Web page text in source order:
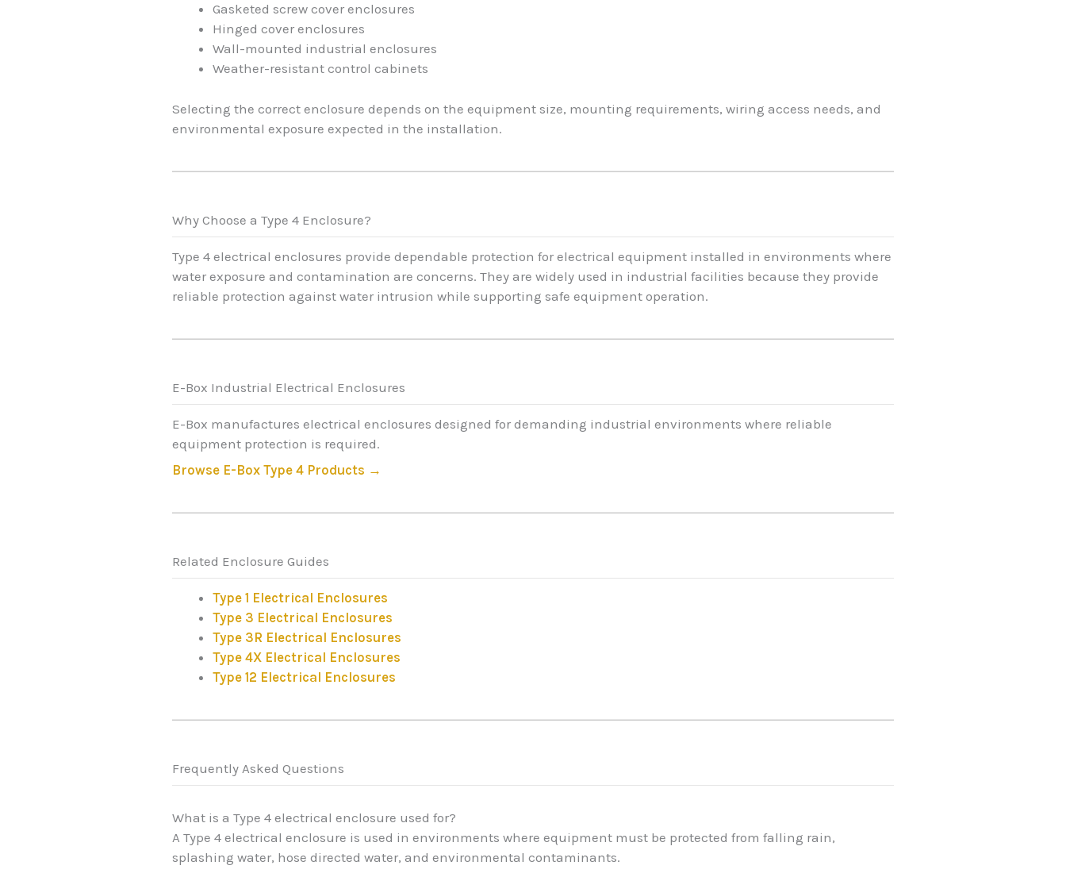
Gasketed screw cover enclosures
Hinged cover enclosures
Wall-mounted industrial enclosures
Weather-resistant control cabinets
Selecting the correct enclosure depends on the equipment size, mounting requirements, wiring access needs, and
environmental exposure expected in the installation.
Why Choose a Type 4 Enclosure?
Type 4 electrical enclosures provide dependable protection for electrical equipment installed in environments where
water exposure and contamination are concerns. They are widely used in industrial facilities because they provide
reliable protection against water intrusion while supporting safe equipment operation.
E-Box Industrial Electrical Enclosures
E-Box manufactures electrical enclosures designed for demanding industrial environments where reliable
equipment protection is required.
Browse E-Box Type 4 Products →
Related Enclosure Guides
Type 1 Electrical Enclosures
Type 3 Electrical Enclosures
Type 3R Electrical Enclosures
Type 4X Electrical Enclosures
Type 12 Electrical Enclosures
Frequently Asked Questions
What is a Type 4 electrical enclosure used for?
A Type 4 electrical enclosure is used in environments where equipment must be protected from falling rain,
splashing water, hose directed water, and environmental contaminants.